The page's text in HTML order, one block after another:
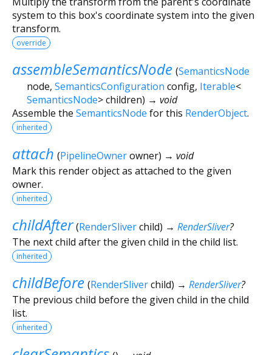
system to this box's coordinate system into the given
transform.
override
assembleSemanticsNode (SemanticsNode
node, SemanticsConfiguration config, Iterable<
SemanticsNode>children) → void
Assemble the SemanticsNode for this RenderObject.
inherited
attach (PipelineOwnerowner) → void
Mark this render object as attached to the given
owner.
inherited
childAfter (RenderSliverchild) → RenderSliver?
The next child after the given child in the child list.
inherited
childBefore (RenderSliverchild) → RenderSliver?
The previous child before the given child in the child
list.
inherited